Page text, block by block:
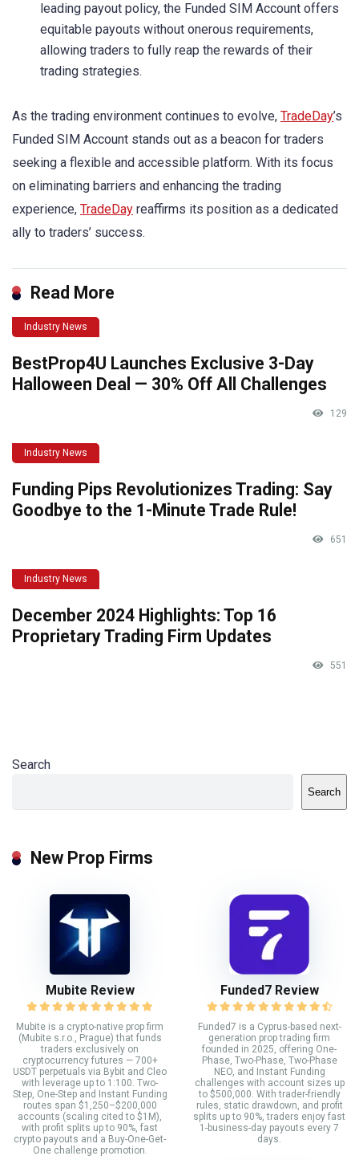
leading payout policy, the Funded SIM Account offers
equitable payouts without onerous requirements,
allowing traders to fully reap the rewards of their
trading strategies.
As the trading environment continues to evolve, TradeDay’s
Funded SIM Account stands out as a beacon for traders
seeking a flexible and accessible platform. With its focus
on eliminating barriers and enhancing the trading
experience, TradeDay reaffirms its position as a dedicated
ally to traders’ success.
Read More
Industry News
BestProp4U Launches Exclusive 3-Day
Halloween Deal — 30% Off All Challenges
129
Industry News
Funding Pips Revolutionizes Trading: Say
Goodbye to the 1-Minute Trade Rule!
651
Industry News
December 2024 Highlights: Top 16
Proprietary Trading Firm Updates
551
Search
Search
New Prop Firms
Mubite Review
Mubite is a crypto-native prop firm
(Mubite s.r.o., Prague) that funds
traders exclusively on
cryptocurrency futures — 700+
USDT perpetuals via Bybit and Cleo
with leverage up to 1:100. Two-
Step, One-Step and Instant Funding
routes span $1,250–$200,000
accounts (scaling cited to $1M),
with profit splits up to 90%, fast
crypto payouts and a Buy-One-Get-
One challenge promotion.
Funded7 Review
Funded7 is a Cyprus-based next-
generation prop trading firm
founded in 2025, offering One-
Phase, Two-Phase, Two-Phase
NEO, and Instant Funding
challenges with account sizes up
to $500,000. With trader-friendly
rules, static drawdown, and profit
splits up to 90%, traders enjoy fast
1-business-day payouts every 7
days.